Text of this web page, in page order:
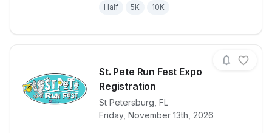
Half 5K 10K
St. Pete Run Fest Expo
Registration
St Petersburg, FL
Friday, November 13th, 2026
View details for race